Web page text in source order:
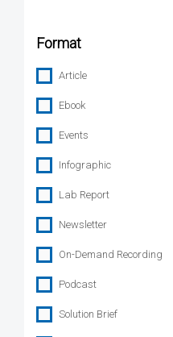
Format
Article
Ebook
Events
Infographic
Lab Report
Newsletter
On-Demand Recording
Podcast
Solution Brief